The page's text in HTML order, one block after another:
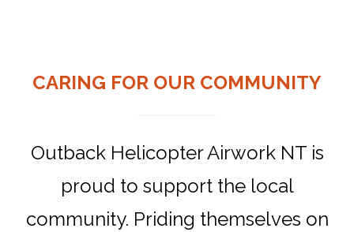
CARING FOR OUR COMMUNITY
Outback Helicopter Airwork NT is
proud to support the local
community. Priding themselves on